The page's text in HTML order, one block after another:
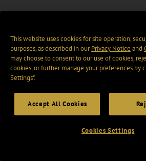
This website uses cookies for site operation,
purposes, as described in ourPrivacy Notice and
may choose to consent to our use of cookies,
cookies, or further manage your preferences by
Settings".
Accept All Cookies
Cookies Settings